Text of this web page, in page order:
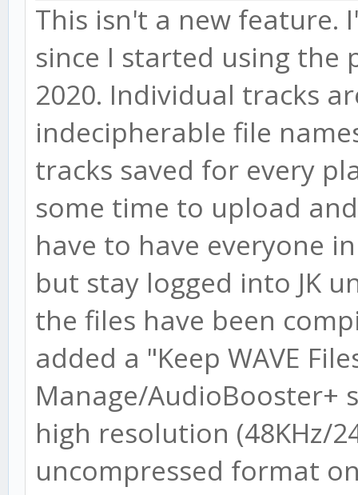
This isn't a new feature.
since I started using the
2020. Individual tracks
indecipherable file
tracks saved for every
some time to upload
have to have everyone
but stay logged into JK
the files have been
added a "Keep WAVE
Manage/AudioBooster+
high resolution (48KHz/
uncompressed format